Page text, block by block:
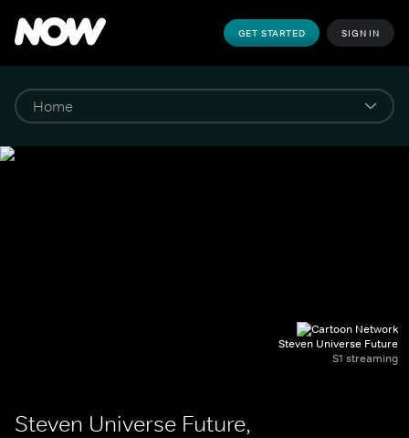
GET STARTED SIGN IN
Steven Universe Future
S1 streaming
Steven Universe Future,